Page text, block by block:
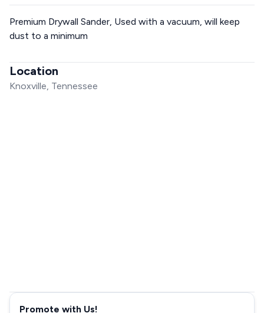
Premium Drywall Sander, Used with a vacuum, will keep
dust to a minimum
Location
Knoxville, Tennessee
Promote with Us!